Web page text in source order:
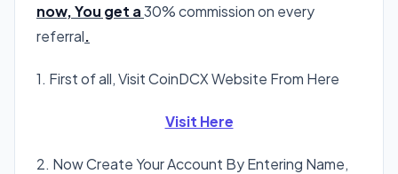
now, You get a30% commission on every
referral.
1. First of all, Visit CoinDCX Website From Here
Visit Here
2. Now Create Your Account By Entering Name,